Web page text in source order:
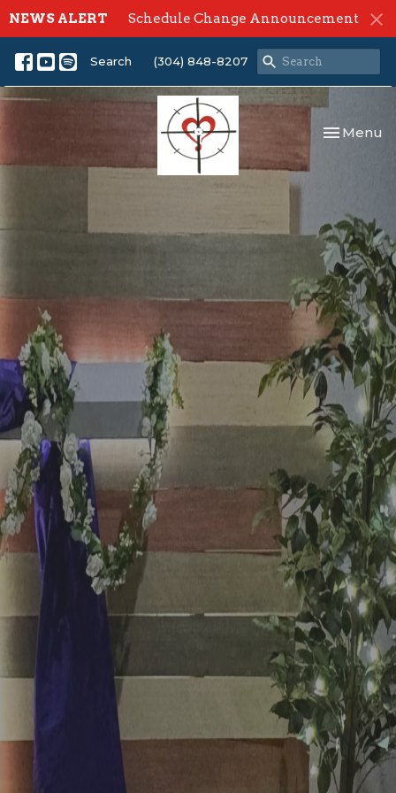
NEWS ALERT Schedule Change Announcement
Search (304) 848-8207
Toggle
Menu